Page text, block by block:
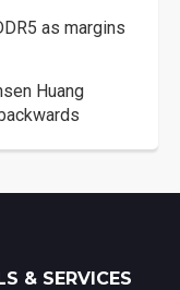
as margins
Huang
& SERVICES